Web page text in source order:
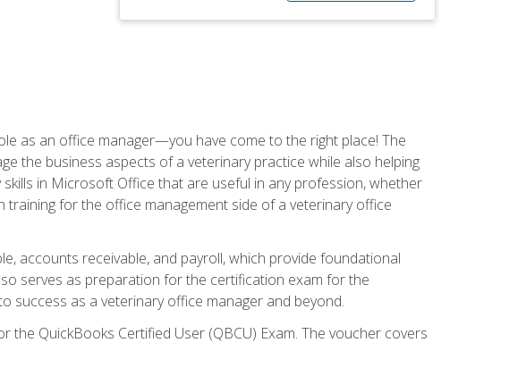
as an office manager—you have come to the right place! The
the business aspects of a veterinary practice while also helping
in Microsoft Office that are useful in any profession, whether
for the office management side of a veterinary office
accounts receivable, and payroll, which provide foundational
serves as preparation for the certification exam for the
success as a veterinary office manager and beyond.
QuickBooks Certified User (QBCU) Exam. The voucher covers